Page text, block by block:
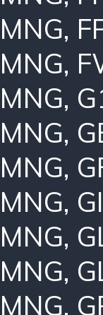
MNG,
MNG,
MNG,
MNG,
MNG,
MNG,
MNG,
MNG,
MNG,